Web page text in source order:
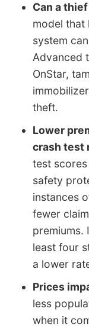
Can a
model that
system
Advanced
OnStar,
theft.
Lower
crash test
test
safety
instances
fewer
premiums.
least four
a lower
Prices
less
when it